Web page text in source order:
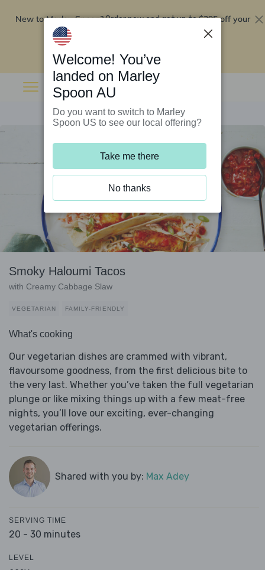
New to Marley Spoon?Order now and get up to$295 off your
Smoky Haloumi Tacos
with Creamy Cabbage Slaw
VEGETARIAN FAMILY-FRIENDLY
What's cooking
Our vegetarian dishes are crammed with vibrant,
flavoursome goodness, from the first delicious bite to
the very last. Whether you’ve taken the full vegetarian
plunge or like mixing things up with a few meat-free
nights, you’ll love our exciting, ever-changing
vegetarian offerings.
Shared with you by: Max Adey
SERVING TIME
20 - 30 minutes
LEVEL
Welcome! You’ve
landed on Marley
Spoon AU
Do you want to switch to Marley
Spoon US to see our local offering?
Take me there
No thanks